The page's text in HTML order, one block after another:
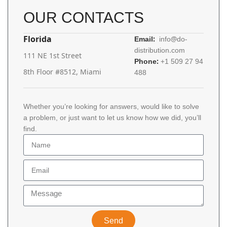
OUR CONTACTS
Florida
111 NE 1st Street
8th Floor #8512, Miami
Email: info@do-
distribution.com
Phone: +1 509 27 94
488
Whether you’re looking for answers, would like to solve
a problem, or just want to let us know how we did, you’ll
find.
Send